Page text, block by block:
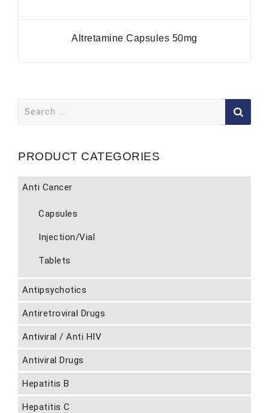
Altretamine Capsules 50mg
for:
PRODUCT CATEGORIES
Anti Cancer
Capsules
Injection/Vial
Tablets
Antipsychotics
Antiretroviral Drugs
Antiviral / Anti HIV
Antiviral Drugs
Hepatitis B
Hepatitis C